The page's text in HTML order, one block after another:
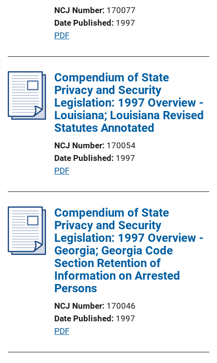
L
i
k
NCJ Number 170077
Date Published 1997
P
l
i
c
a
t
o
n
L
k
PDF
Compendium of State
Privacy and Security
Legislation: 1997 Overview -
Louisiana; Louisiana Revised
Statutes Annotated
NCJ Number 170054
Date Published 1997
P
l
i
c
a
t
i
o
L
i
n
PDF
Compendium of State
Privacy and Security
Legislation: 1997 Overview -
Georgia; Georgia Code
Section Retention of
Information on Arrested
Persons
NCJ Number 170046
Date Published 1997
P
PDF